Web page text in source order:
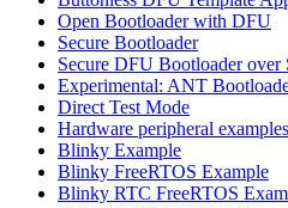
Open Bootloader with DFU
Secure Bootloader
Secure DFU Bootloader
Experimental: ANT
Direct Test Mode
Hardware peripheral examples
Blinky Example
Blinky FreeRTOS Example
Blinky RTC FreeRTOS